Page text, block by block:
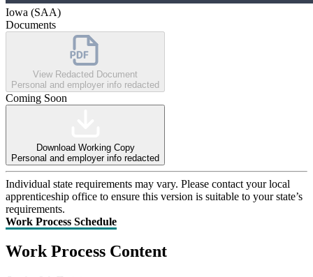
Iowa (SAA)
Documents
View Redacted Document
Personal and employer info redacted
Coming Soon
Download Working Copy
Personal and employer info redacted
Individual state requirements may vary. Please contact your local
apprenticeship office to ensure this version is suitable to your state’s
requirements.
Work Process Schedule
Work Process Content